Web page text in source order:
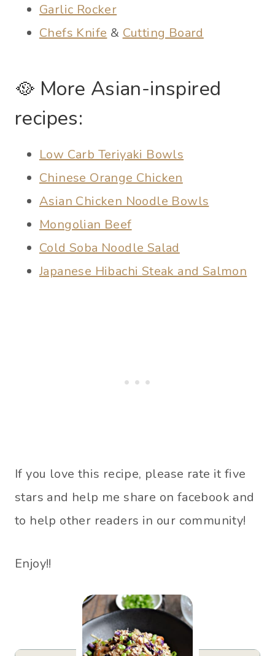
Garlic Rocker
Chefs Knife & Cutting Board
🥘 More Asian-inspired
recipes:
Low Carb Teriyaki Bowls
Chinese Orange Chicken
Asian Chicken Noodle Bowls
Mongolian Beef
Cold Soba Noodle Salad
Japanese Hibachi Steak and Salmon
If you love this recipe, please rate it five
stars and help me share on facebook and
to help other readers in our community!
Enjoy!!